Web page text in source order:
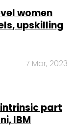
women
upskilling
7 Mar, 2023
part
IBM